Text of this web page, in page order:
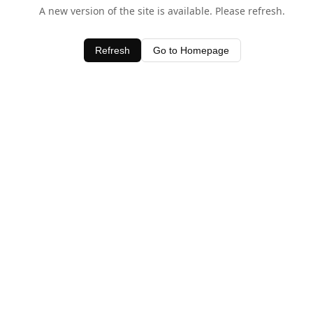
A new version of the site is available. Please refresh.
Refresh Go to Homepage